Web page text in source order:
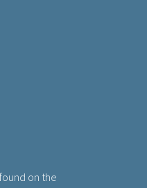
on the